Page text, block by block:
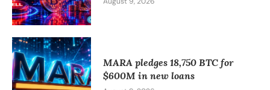
MARA pledges 18,750 BTC for
$600M in new loans